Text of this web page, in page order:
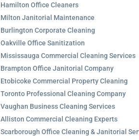
Hamilton Office Cleaners
Milton Janitorial Maintenance
Burlington Corporate Cleaning
Oakville Office Sanitization
Mississauga Commercial Cleaning Services
Brampton Office Janitorial Company
Etobicoke Commercial Property Cleaning
Toronto Professional Cleaning Company
Vaughan Business Cleaning Services
Alliston Commercial Cleaning Experts
Scarborough Office Cleaning & Janitorial